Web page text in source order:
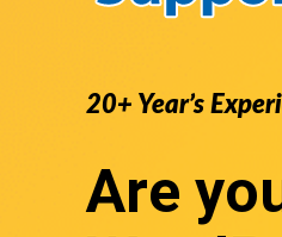
20+ Year’s
Are